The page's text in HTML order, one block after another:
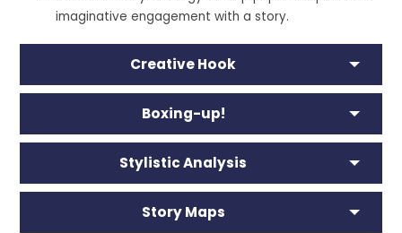
imaginative engagement with a story.
Creative Hook
Boxing-up!
Stylistic Analysis
Story Maps